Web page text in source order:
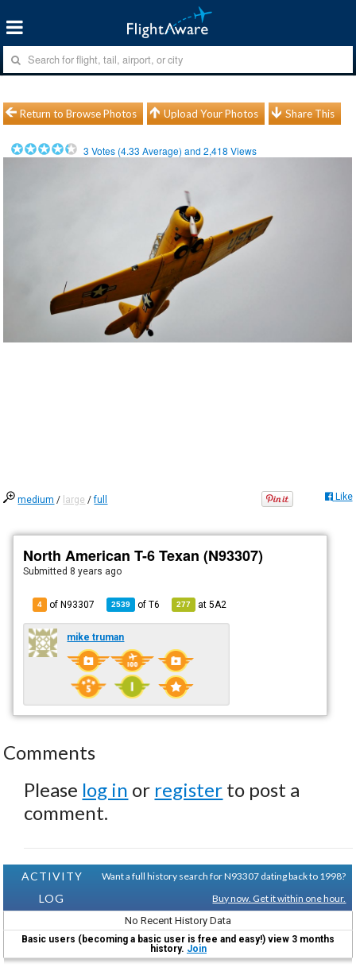
Return to Browse Photos Upload Your Photos Share This
3 Votes (4.33 Average) and2,418 Views
medium / large /full Like
North American T-6 Texan (N93307)
Submitted 8 years ago
4 of N93307 2539 ofT6 277 at5A2
mike truman
Comments
Please log in or register to post a
comment.
ACTIVITY
LOG
Want a full history search for N93307 dating back to 1998?
Buy now. Get it within one hour.
No Recent History Data
Basic users (becoming a basic user is free and easy!) view 3 months
history. Join